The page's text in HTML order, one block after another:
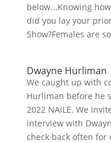
below...Knowing
did you lay your
Show?Females are
Dwayne Hurliman
We caught up with
Hurliman before he
2022 NAILE. We
interview with
check back often